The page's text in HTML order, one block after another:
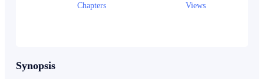
Chapters Views
Synopsis